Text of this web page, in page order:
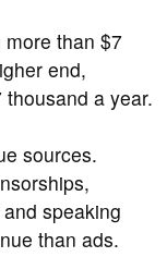
more than $7
end,
a year.
sources.
speaking
than ads.